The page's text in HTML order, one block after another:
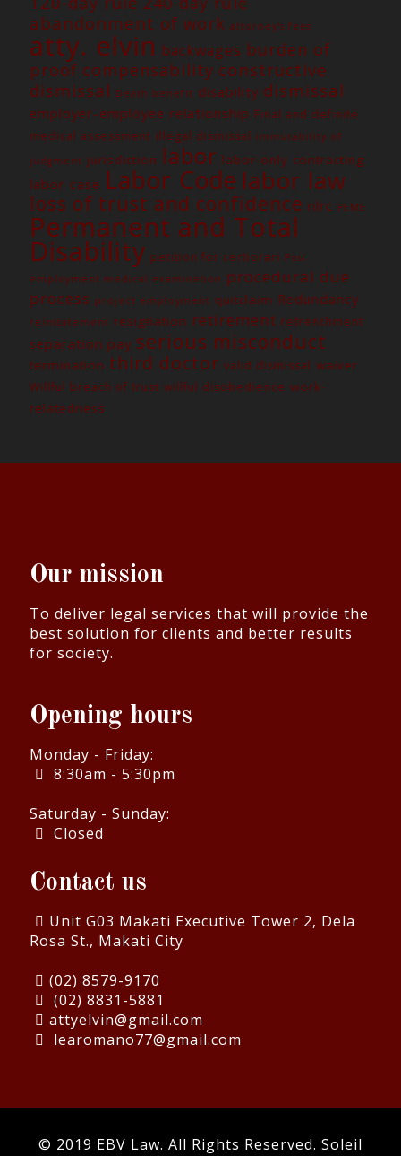
abandonment of work attorney's fees
atty. elvin backwages burden of
proof compensability constructive
dismissal Death benefit disability dismissal
employer-employee relationship Final and definite
medical assessment illegal dismissal immutability of
judgment jurisdiction labor labor-only contracting
labor case Labor Code labor law
loss of trust and confidence nlrc PEME
Permanent and Total
Disability petition for certiorari Post
employment medical examination
procedural due
process project employment quitclaim Redundancy
reinstatement resignation retirement retrenchment
separation pay serious misconduct
termination third doctor valid dismissal waiver
Willful breach of trust willful disobedience work-
relatedness
Our mission
To deliver legal services that will provide the
best solution for clients and better results
for society.
Opening hours
Monday - Friday:
8:30am - 5:30pm
Saturday - Sunday:
Closed
Contact us
Unit G03 Makati Executive Tower 2, Dela
Rosa St., Makati City
(02) 8579-9170
(02) 8831-5881
attyelvin@gmail.com
learomano77@gmail.com
© 2019 EBV Law. All Rights Reserved. Soleil